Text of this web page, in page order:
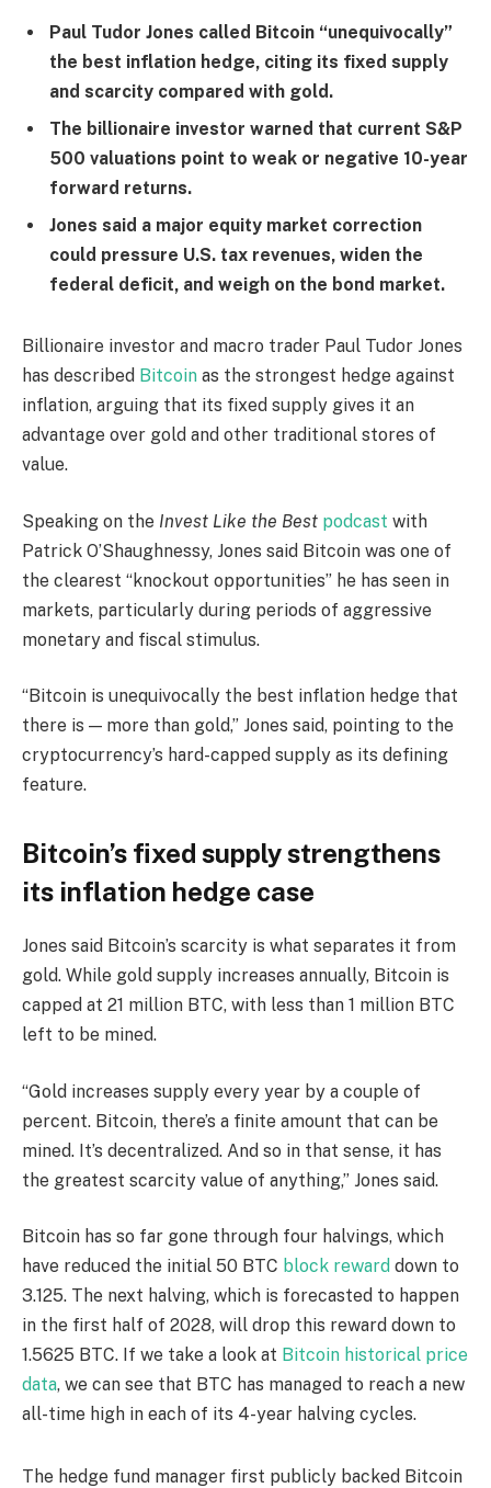
Paul Tudor Jones called Bitcoin “unequivocally”
the best inflation hedge, citing its fixed supply
and scarcity compared with gold.
The billionaire investor warned that current S&P
500 valuations point to weak or negative 10-year
forward returns.
Jones said a major equity market correction
could pressure U.S. tax revenues, widen the
federal deficit, and weigh on the bond market.
Billionaire investor and macro trader Paul Tudor Jones
has described Bitcoin as the strongest hedge against
inflation, arguing that its fixed supply gives it an
advantage over gold and other traditional stores of
value.
Speaking on the Invest Like the Best podcast with
Patrick O’Shaughnessy, Jones said Bitcoin was one of
the clearest “knockout opportunities” he has seen in
markets, particularly during periods of aggressive
monetary and fiscal stimulus.
“Bitcoin is unequivocally the best inflation hedge that
there is — more than gold,” Jones said, pointing to the
cryptocurrency’s hard-capped supply as its defining
feature.
Bitcoin’s fixed supply strengthens
its inflation hedge case
Jones said Bitcoin’s scarcity is what separates it from
gold. While gold supply increases annually, Bitcoin is
capped at 21 million BTC, with less than 1 million BTC
left to be mined.
“Gold increases supply every year by a couple of
percent. Bitcoin, there’s a finite amount that can be
mined. It’s decentralized. And so in that sense, it has
the greatest scarcity value of anything,” Jones said.
Bitcoin has so far gone through four halvings, which
have reduced the initial 50 BTC block reward down to
3.125. The next halving, which is forecasted to happen
in the first half of 2028, will drop this reward down to
1.5625 BTC. If we take a look at Bitcoin historical price
data, we can see that BTC has managed to reach a new
all-time high in each of its 4-year halving cycles.
The hedge fund manager first publicly backed Bitcoin